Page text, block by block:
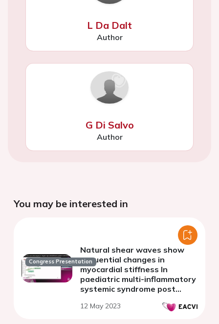
L Da Dalt
Author
G Di Salvo
Author
You may be interested in
Congress Presentation
Natural shear waves show
sequential changes in
myocardial stiffness In
paediatric multi-inflammatory
systemic syndrome post
12 May 2023